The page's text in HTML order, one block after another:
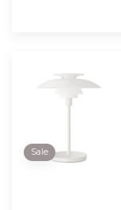
Sale